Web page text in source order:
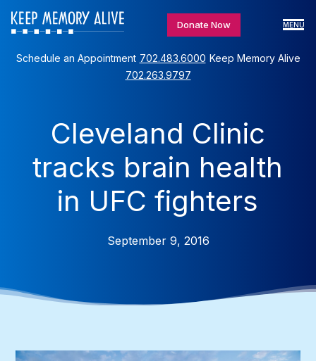
Donate Now MENU
Schedule an Appointment 702.483.6000 Keep Memory Alive
702.263.9797
Cleveland Clinic
tracks brain health
in UFC fighters
September 9, 2016